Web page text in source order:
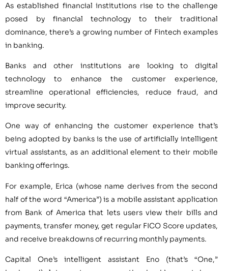
As established financial institutions rise to the challenge
posed by financial technology to their traditional
dominance, there’s a growing number of Fintech examples
in banking.
Banks and other institutions are looking to digital
technology to enhance the customer experience,
streamline operational efficiencies, reduce fraud, and
improve security.
One way of enhancing the customer experience that’s
being adopted by banks is the use of artificially intelligent
virtual assistants, as an additional element to their mobile
banking offerings.
For example, Erica (whose name derives from the second
half of the word “America”) is a mobile assistant application
from Bank of America that lets users view their bills and
payments, transfer money, get regular FICO Score updates,
and receive breakdowns of recurring monthly payments.
Capital One’s intelligent assistant Eno (that’s “One,”